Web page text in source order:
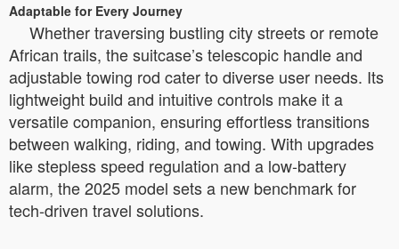
Adaptable for Every Journey
Whether traversing bustling city streets or remote
African trails, the suitcase’s telescopic handle and
adjustable towing rod cater to diverse user needs. Its
lightweight build and intuitive controls make it a
versatile companion, ensuring effortless transitions
between walking, riding, and towing. With upgrades
like stepless speed regulation and a low-battery
alarm, the 2025 model sets a new benchmark for
tech-driven travel solutions.